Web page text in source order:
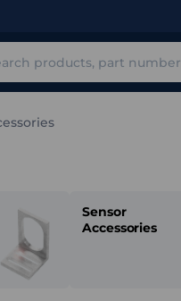
Sensor
Accessories